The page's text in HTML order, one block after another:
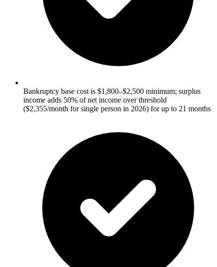
Bankruptcy base cost is $1,800–$2,500 minimum; surplus
income adds 50% of net income over threshold
($2,355/month for single person in 2026) for up to 21 months